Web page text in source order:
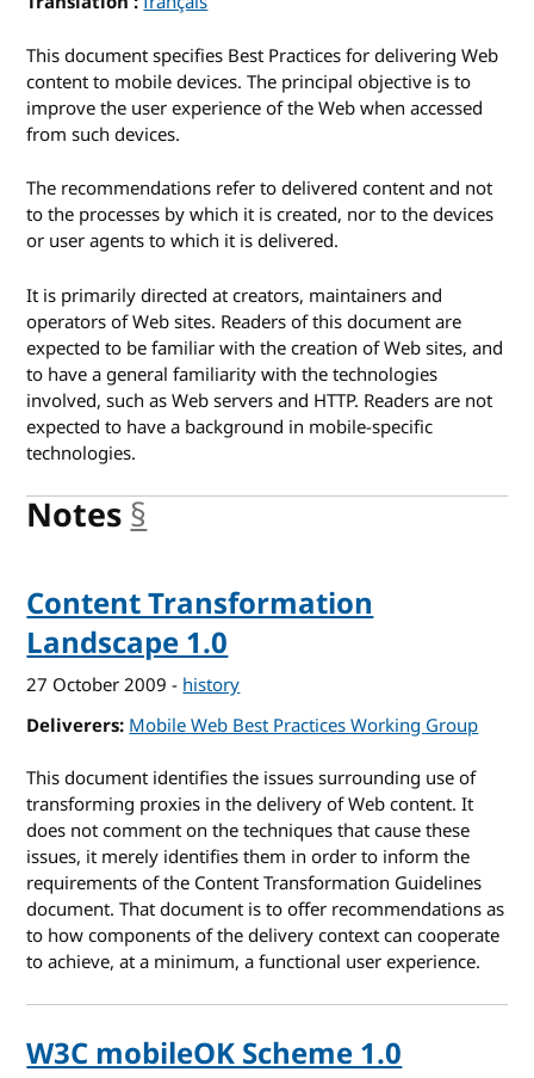
This document specifies Best Practices for delivering Web
content to mobile devices. The principal objective is to
improve the user experience of the Web when accessed
from such devices.
The recommendations refer to delivered content and not
to the processes by which it is created, nor to the devices
or user agents to which it is delivered.
It is primarily directed at creators, maintainers and
operators of Web sites. Readers of this document are
expected to be familiar with the creation of Web sites, and
to have a general familiarity with the technologies
involved, such as Web servers and HTTP. Readers are not
expected to have a background in mobile-specific
technologies.
Notes §
Content Transformation
Landscape 1.0
27 October 2009 -history
Deliverers Mobile Web Best Practices Working Group
This document identifies the issues surrounding use of
transforming proxies in the delivery of Web content. It
does not comment on the techniques that cause these
issues, it merely identifies them in order to inform the
requirements of the Content Transformation Guidelines
document. That document is to offer recommendations as
to how components of the delivery context can cooperate
to achieve, at a minimum, a functional user experience.
W3C mobileOK Scheme 1.0